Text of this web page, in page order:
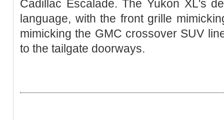
Cadillac Escalade. The Yukon XL's
language, with the front grille
mimicking the GMC crossover SUV
to the tailgate doorways.